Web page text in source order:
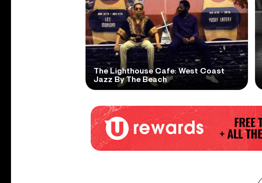
The Lighthouse Cafe: West Coast
Jazz By The Beach